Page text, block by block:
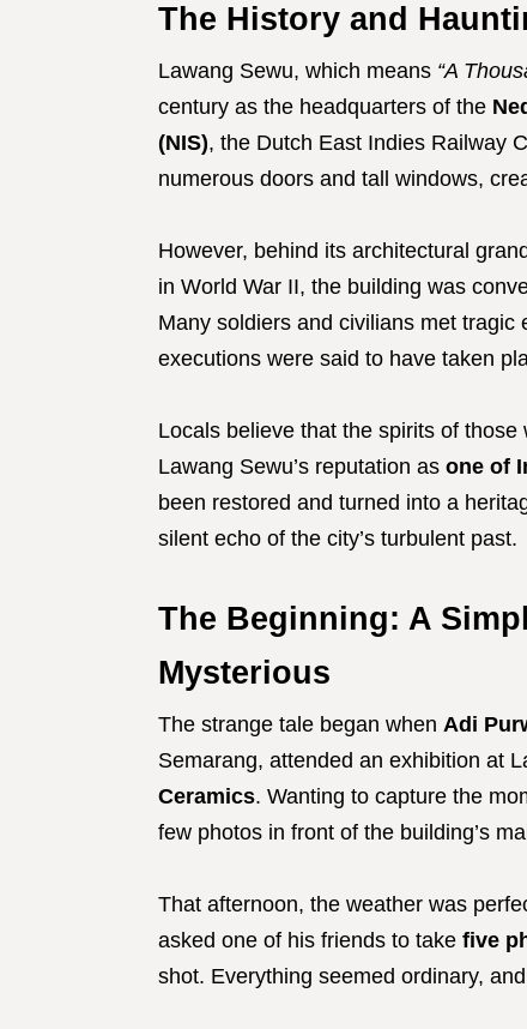
The History and
Lawang Sewu, which means “A
century as the headquarters of the
(NIS), the Dutch East Indies Railway
numerous doors and tall windows,
However, behind its architectural
in World War II, the building was
Many soldiers and civilians met
executions were said to have taken
Locals believe that the spirits of
Lawang Sewu’s reputation as one of
been restored and turned into a
silent echo of the city’s turbulent past.
The Beginning: A
Mysterious
The strange tale began when Adi
Semarang, attended an exhibition at
Ceramics. Wanting to capture the
few photos in front of the building’s
That afternoon, the weather was
asked one of his friends to take five
shot. Everything seemed ordinary,